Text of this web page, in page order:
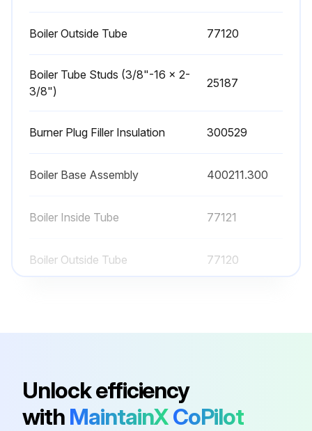
Boiler Outside Tube 77120
Boiler Tube Studs (3/8"-16 x 2-
3/8")
25187
Burner Plug Filler Insulation 300529
Boiler Base Assembly 400211.300
Boiler Inside Tube 77121
Boiler Outside Tube 77120
Boiler Base Assembly
Unlock efficiency
with MaintainXCoPilot